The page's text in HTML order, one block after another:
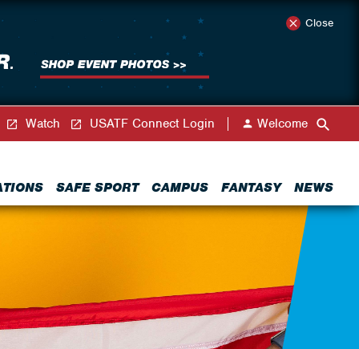
Close
SAFE SPORT CAMPUS FANTASY NEWS
Watch USATF Connect Login Welcome